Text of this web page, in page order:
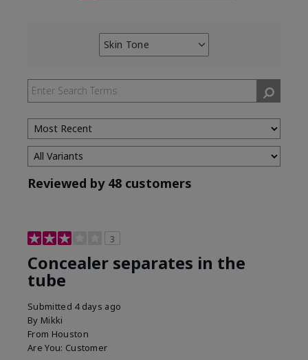
Skin Tone
Filter
by
Skin
Tone
Reviewed by 48 customers
3
Concealer separates in the
tube
Submitted 4 days ago
By Mikki
From Houston
Are You: Customer